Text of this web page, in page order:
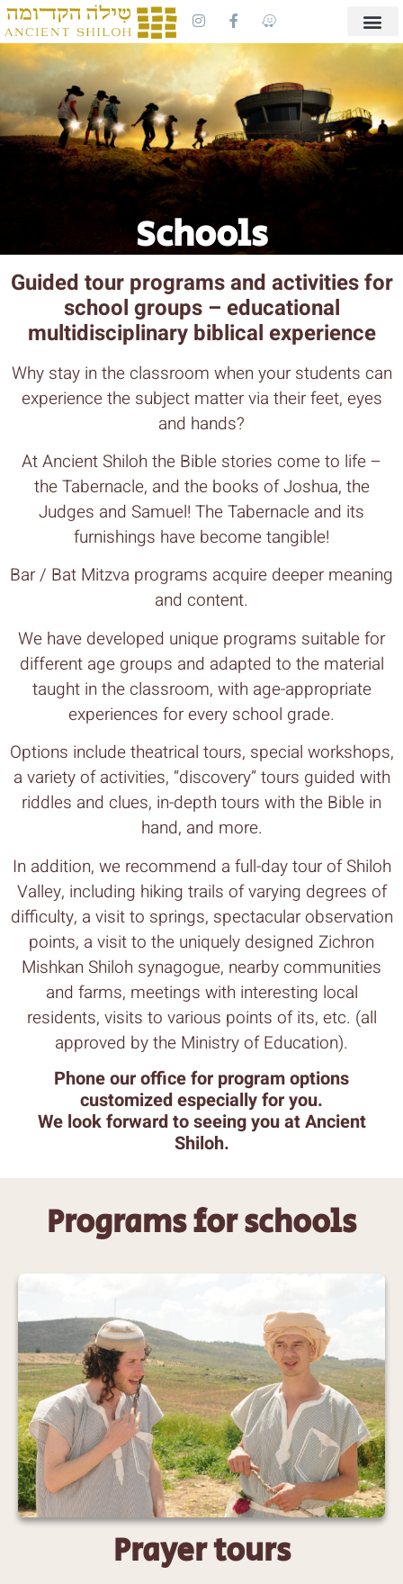
Schools
Guided tour programs and activities for
school groups – educational
multidisciplinary biblical experience
Why stay in the classroom when your students can
experience the subject matter via their feet, eyes
and hands?
At Ancient Shiloh the Bible stories come to life –
the Tabernacle, and the books of Joshua, the
Judges and Samuel! The Tabernacle and its
furnishings have become tangible!
Bar / Bat Mitzva programs acquire deeper meaning
and content.
We have developed unique programs suitable for
different age groups and adapted to the material
taught in the classroom, with age-appropriate
experiences for every school grade.
Options include theatrical tours, special workshops,
a variety of activities, “discovery” tours guided with
riddles and clues, in-depth tours with the Bible in
hand, and more.
In addition, we recommend a full-day tour of Shiloh
Valley, including hiking trails of varying degrees of
difficulty, a visit to springs, spectacular observation
points, a visit to the uniquely designed Zichron
Mishkan Shiloh synagogue, nearby communities
and farms, meetings with interesting local
residents, visits to various points of its, etc. (all
approved by the Ministry of Education).
Phone our office for program options
customized especially for you.
We look forward to seeing you at Ancient
Shiloh.
Programs for schools
Prayer tours